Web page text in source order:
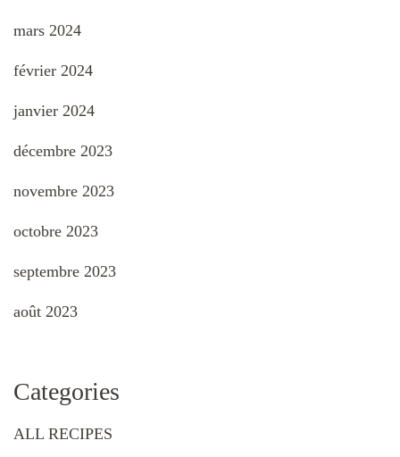
mars 2024
février 2024
janvier 2024
décembre 2023
novembre 2023
octobre 2023
septembre 2023
août 2023
Categories
ALL RECIPES